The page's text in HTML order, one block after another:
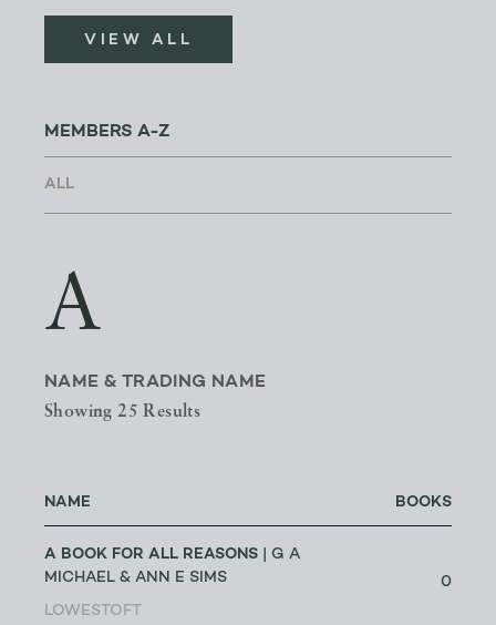
VIEW ALL
MEMBERS A-Z
A
NAME & TRADING NAME
Showing 25 Results
NAME BOOKS
A BOOK FOR ALL REASONS | G A
MICHAEL & ANN E SIMS
LOWESTOFT
0